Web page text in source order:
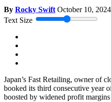
By Rocky Swift October 10, 2024
Text Size
Japan’s Fast Retailing, owner of
booked its third consecutive year
boosted by widened profit